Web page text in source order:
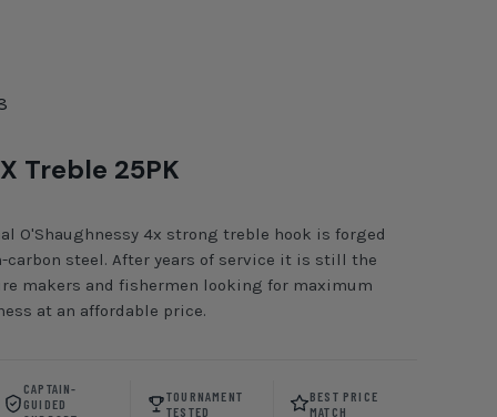
Treble 25PK
O'Shaughnessy 4x strong treble hook is forged
steel. After years of service it is still the
makers and fishermen looking for maximum
at an affordable price.
CAPTAIN-
GUIDED
TOURNAMENT
TESTED
BEST PRICE
MATCH